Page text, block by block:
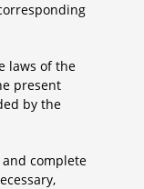
laws of the
present
by the
complete